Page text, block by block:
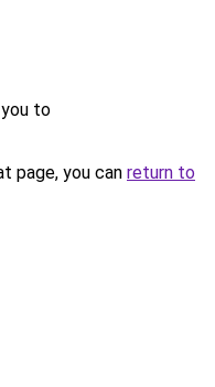
to
page, you can return to